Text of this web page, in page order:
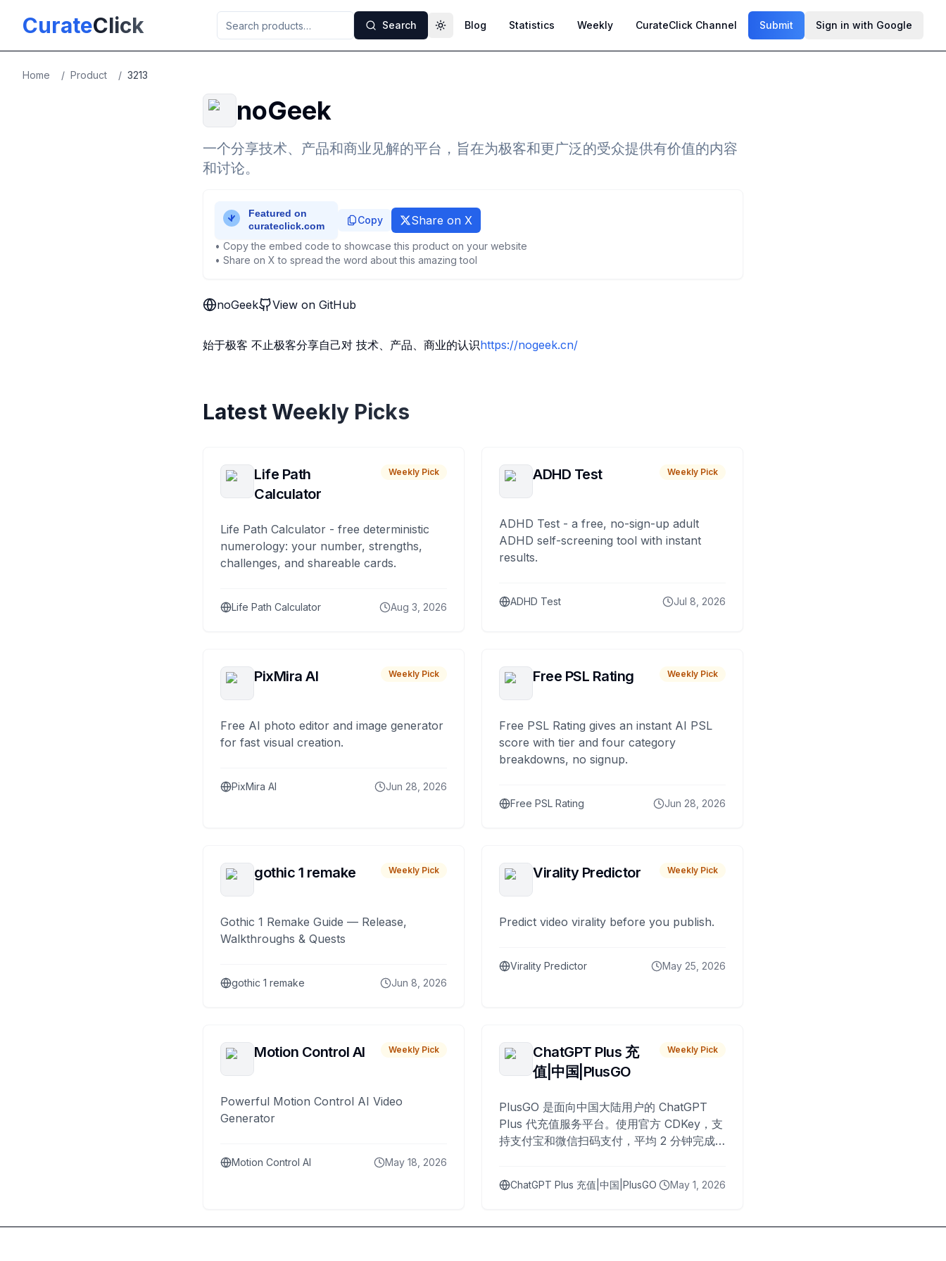
CurateClick Search Toggle theme
Blog Statistics Weekly CurateClick Channel Submit Sign in with Google
Home / Product / 3213
noGeek
一个分享技术、产品和商业见解的平台，旨在为极客和更广泛的受众提供有价值的内容
和讨论。
Copy Share on X
• Copy the embed code to showcase this product on your website
• Share on X to spread the word about this amazing tool
noGeek View on GitHub
始于极客 不止极客分享自己对 技术、产品、商业的认识https://nogeek.cn/
Latest Weekly Picks
Life Path
Calculator
Weekly Pick
Life Path Calculator - free deterministic
numerology: your number, strengths,
challenges, and shareable cards.
Life Path Calculator Aug 3, 2026
ADHD Test Weekly Pick
ADHD Test - a free, no-sign-up adult
ADHD self-screening tool with instant
results.
ADHD Test Jul 8, 2026
PixMira AI Weekly Pick
Free AI photo editor and image generator
for fast visual creation.
PixMira AI Jun 28, 2026
Free PSL Rating Weekly Pick
Free PSL Rating gives an instant AI PSL
score with tier and four category
breakdowns, no signup.
Free PSL Rating Jun 28, 2026
gothic 1 remake Weekly Pick
Gothic 1 Remake Guide — Release,
Walkthroughs & Quests
gothic 1 remake Jun 8, 2026
Virality Predictor Weekly Pick
Predict video virality before you publish.
Virality Predictor May 25, 2026
Motion Control AI Weekly Pick
Powerful Motion Control AI Video
Generator
Motion Control AI May 18, 2026
ChatGPT Plus 充
值|中国|PlusGO
Weekly Pick
PlusGO 是面向中国大陆用户的 ChatGPT
Plus 代充值服务平台。使用官方 CDKey，支
持支付宝和微信扫码支付，平均 2 分钟完成
ChatGPT Plus 充值|中国|PlusGO May 1, 2026